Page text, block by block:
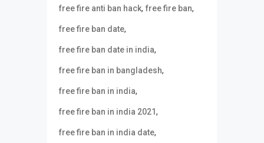
free fire anti ban hack, free fire ban,
free fire ban date,
free fire ban date in india,
free fire ban in bangladesh,
free fire ban in india,
free fire ban in india 2021,
free fire ban in india date,